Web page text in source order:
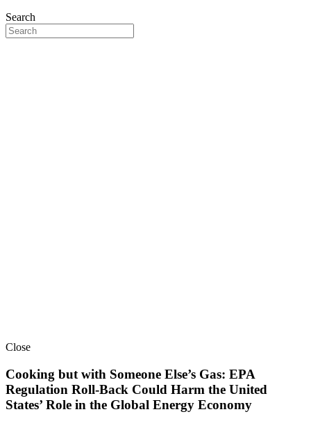
Search
Close
Cooking but with Someone Else’s Gas: EPA
Regulation Roll-Back Could Harm the United
States’ Role in the Global Energy Economy